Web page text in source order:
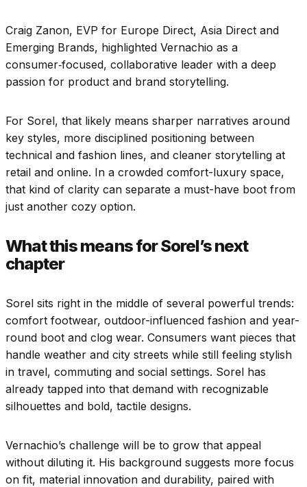
Craig Zanon, EVP for Europe Direct, Asia Direct and
Emerging Brands, highlighted Vernachio as a
consumer‑focused, collaborative leader with a deep
passion for product and brand storytelling.
For Sorel, that likely means sharper narratives around
key styles, more disciplined positioning between
technical and fashion lines, and cleaner storytelling at
retail and online. In a crowded comfort-luxury space,
that kind of clarity can separate a must-have boot from
just another cozy option.
What this means for Sorel’s next
chapter
Sorel sits right in the middle of several powerful trends:
comfort footwear, outdoor-influenced fashion and year-
round boot and clog wear. Consumers want pieces that
handle weather and city streets while still feeling stylish
in travel, commuting and social settings. Sorel has
already tapped into that demand with recognizable
silhouettes and bold, tactile designs.
Vernachio’s challenge will be to grow that appeal
without diluting it. His background suggests more focus
on fit, material innovation and durability, paired with